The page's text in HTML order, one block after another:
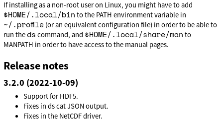
If installing as a non-root user on Linux, you might have to add
$HOME/.local/bin to the PATH environment variable in
~/.profile (or an equivalent configuration file) in order to be able to
run the ds command, and $HOME/.local/share/man to
MANPATH in order to have access to the manual pages.
Release notes
3.2.0 (2022-10-09)
Support for HDF5.
Fixes in ds cat JSON output.
Fixes in the NetCDF driver.